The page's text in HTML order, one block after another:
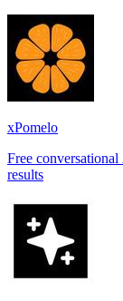
xPomelo
Free
results